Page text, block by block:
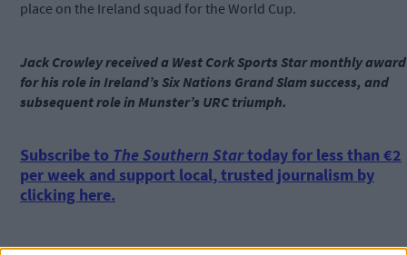
place on the Ireland squad for the World Cup.
Jack Crowley received a West Cork Sports Star monthly award
for his role in Ireland’s Six Nations Grand Slam success, and
subsequent role in Munster’s URC triumph.
Subscribe to The Southern Startoday for less than €2
per week and support local, trusted journalism by
clicking here.